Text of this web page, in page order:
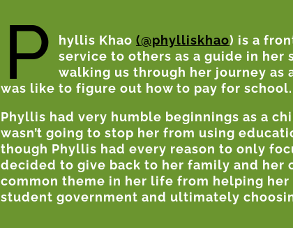
P hyllis Khao (@phylliskhao) is a
service to others as a guide in her
walking us through her journey
was like to figure out how to pay for school.
Phyllis had very humble beginnings as a
wasn’t going to stop her from using
though Phyllis had every reason to only
decided to give back to her family and her
common theme in her life from helping
student government and ultimately